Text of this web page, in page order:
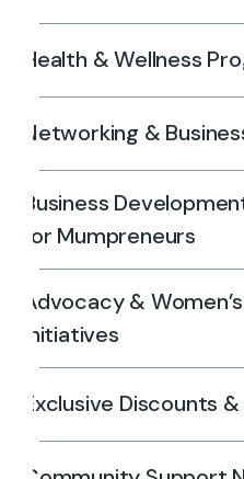
Health & Wellness
Networking &
Business
for Mumpreneurs
Advocacy &
Initiatives
Exclusive Discounts